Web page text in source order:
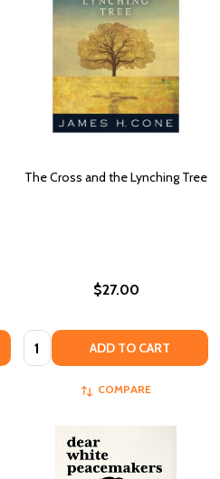
The Cross and the Lynching Tree
$27.00
Quantity: ADD TO CART
COMPARE